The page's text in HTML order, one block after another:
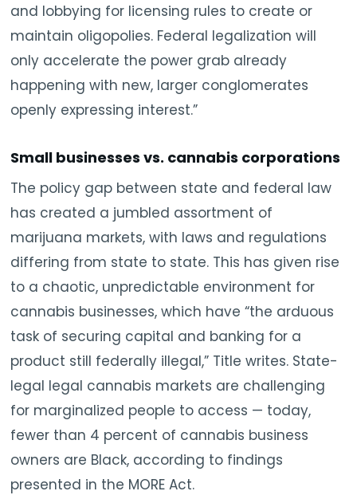
and lobbying for licensing rules to create or
maintain oligopolies. Federal legalization will
only accelerate the power grab already
happening with new, larger conglomerates
openly expressing interest.”
Small businesses vs. cannabis corporations
The policy gap between state and federal law
has created a jumbled assortment of
marijuana markets, with laws and regulations
differing from state to state. This has given rise
to a chaotic, unpredictable environment for
cannabis businesses, which have “the arduous
task of securing capital and banking for a
product still federally illegal,” Title writes. State-
legal legal cannabis markets are challenging
for marginalized people to access — today,
fewer than 4 percent of cannabis business
owners are Black, according to findings
presented in the MORE Act.